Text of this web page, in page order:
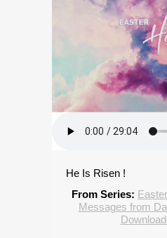
He Is Risen !
From Series:
Messages from